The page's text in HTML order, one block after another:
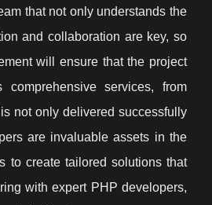
that not only understands the
and collaboration are key, so
will ensure that the project
services, from
not only delivered successfully
are invaluable assets in the
to create tailored solutions that
with expert PHP developers,